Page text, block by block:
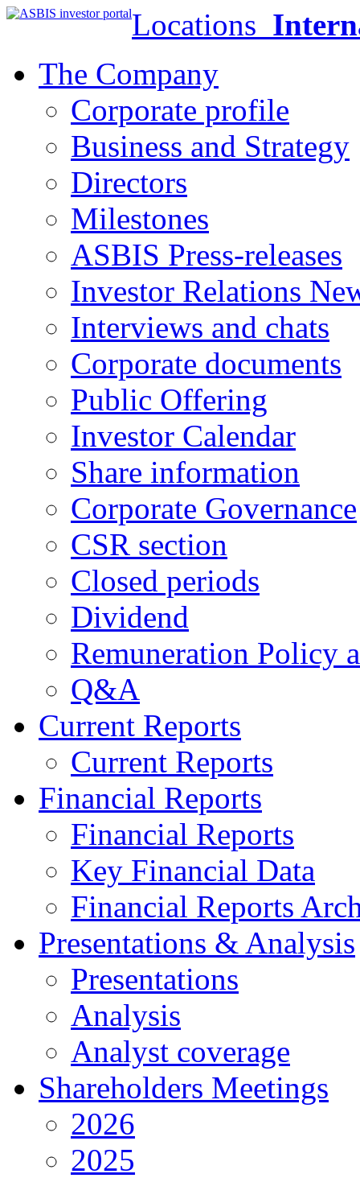
Locations
The Company
Corporate profile
Business and Strategy
Directors
Milestones
ASBIS Press-releases
Investor Relations
Interviews and chats
Corporate documents
Public Offering
Investor Calendar
Share information
Corporate Governance
CSR section
Closed periods
Dividend
Remuneration Policy
Q&A
Current Reports
Current Reports
Financial Reports
Financial Reports
Key Financial Data
Financial Reports
Presentations & Analysis
Presentations
Analysis
Analyst coverage
Shareholders Meetings
2026
2025